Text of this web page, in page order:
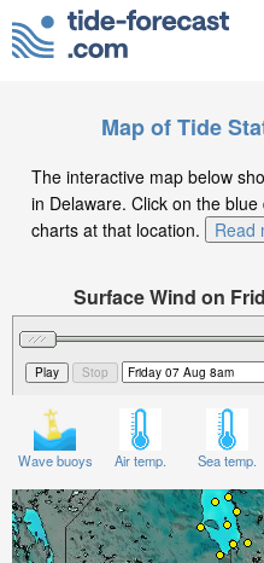
Map of Tide
The interactive map below
in Delaware. Click on the
charts at that location.
Read
Surface Wind on
Wave buoys Air temp. Sea temp.